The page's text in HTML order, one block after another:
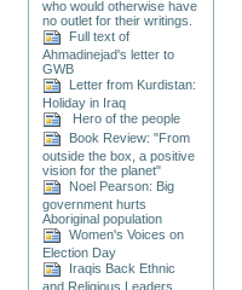
who would otherwise have
no outlet for their writings.
Full text of
Ahmadinejad's letter to
GWB
Letter from Kurdistan:
Holiday in Iraq
Hero of the people
Book Review: "From
outside the box, a positive
vision for the planet"
Noel Pearson: Big
government hurts
Aboriginal population
Women's Voices on
Election Day
Iraqis Back Ethnic
and Religious Leaders